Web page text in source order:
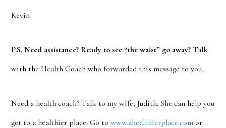
Kevin
P.S. Need assistance? Ready to see “the waist” go away? Talk
with the Health Coach who forwarded this message to you.
Need a health coach? Talk to my wife, Judith. She can help you
get to a healthier place. Go towww.ahealthierplace.com or